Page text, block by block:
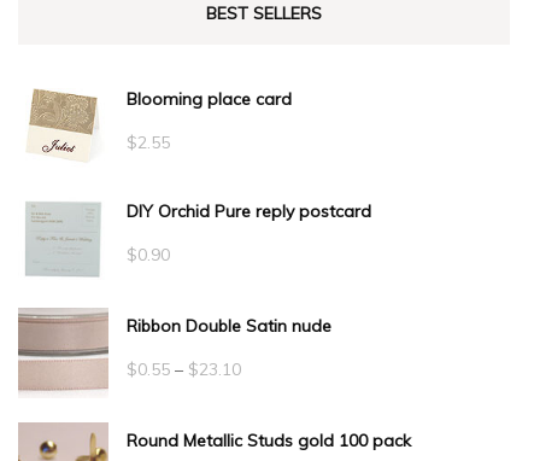
BEST SELLERS
Blooming place card
$2.55
DIY Orchid Pure reply postcard
$0.90
Ribbon Double Satin nude
$0.55 – $23.10Price
$0.55
Round Metallic Studs gold 100 pack